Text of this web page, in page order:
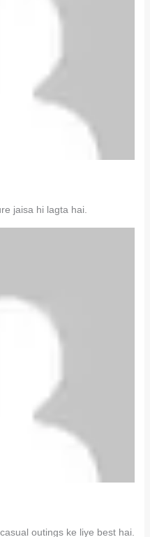
jaisa hi lagta hai.
outings ke liye best hai.